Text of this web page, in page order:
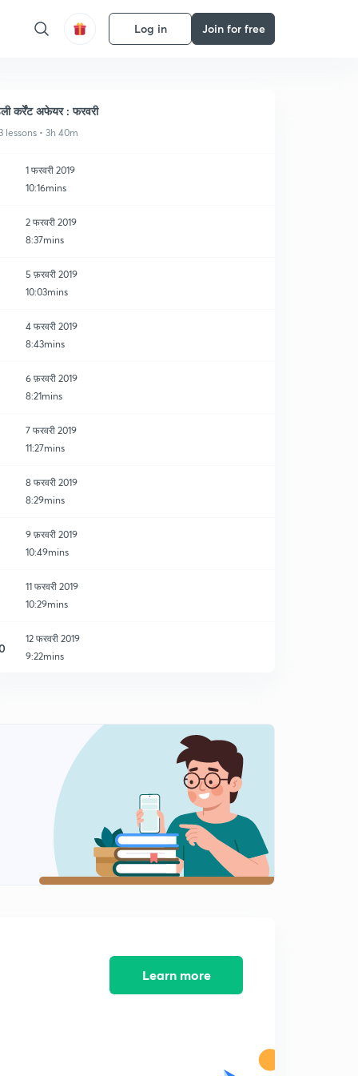
Log in Join for free
कर्रेंट अफेयर : फरवरी
lessons • 3h 40m
1 फरवरी 2019
10:16mins
2 फरवरी 2019
8:37mins
5 फ़रवरी 2019
10:03mins
4 फरवरी 2019
8:43mins
6 फ़रवरी 2019
8:21mins
7 फरवरी 2019
11:27mins
8 फरवरी 2019
8:29mins
9 फ़रवरी 2019
10:49mins
11 फरवरी 2019
10:29mins
12 फरवरी 2019
9:22mins
15 फरवरी 2019
10:41mins
16 फरवरी 2019
8:44mins
Learn more